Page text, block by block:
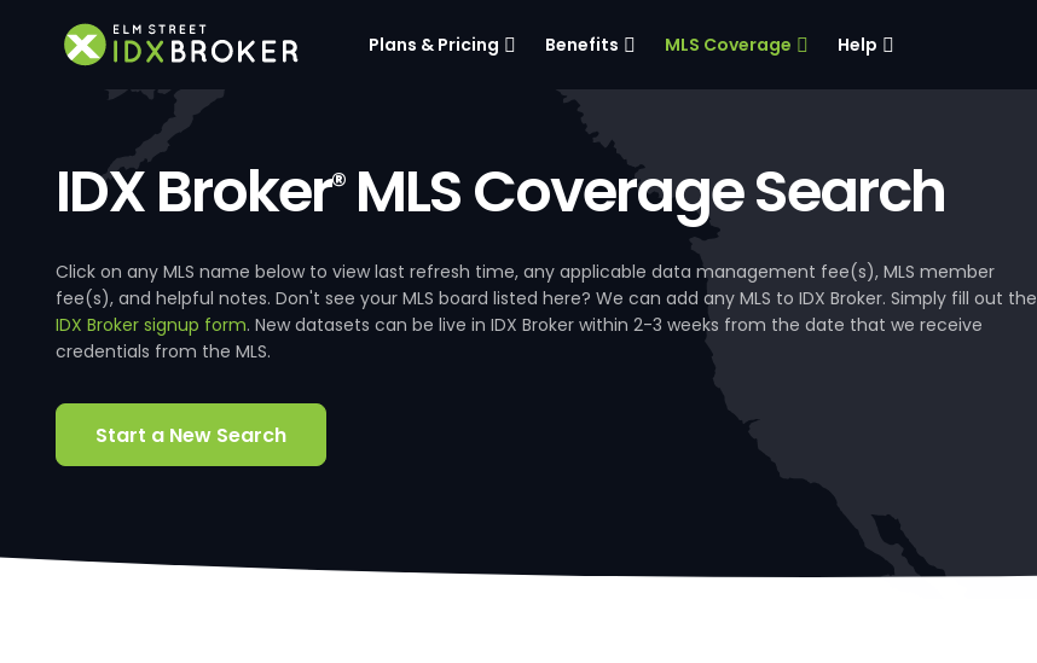
Plans & Pricing Benefits MLS Coverage Help
IDX Broker®MLS Coverage Search
Click on any MLS name below to view last refresh time, any applicable data management fee(s), MLS member
fee(s), and helpful notes. Don't see your MLS board listed here? We can add any MLS to IDX Broker. Simply fill out the
IDX Broker signup form. New datasets can be live in IDX Broker within 2-3 weeks from the date that we receive
credentials from the MLS.
Start a New Search